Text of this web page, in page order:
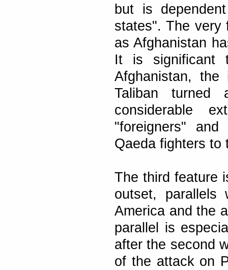
but is
states". The very
as Afghanistan
It is significant
Afghanistan, the
Taliban
considerable
"foreigners" and
Qaeda fighters to
The third feature
outset, parallels
America and the
parallel is
after the second
of the attack on